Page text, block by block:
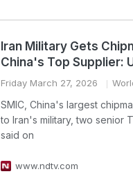
Iran Military Gets
China's Top Supplier:
Friday March 27, 2026
SMIC, China's largest
to Iran's military, two senior
said on
www.ndtv.com